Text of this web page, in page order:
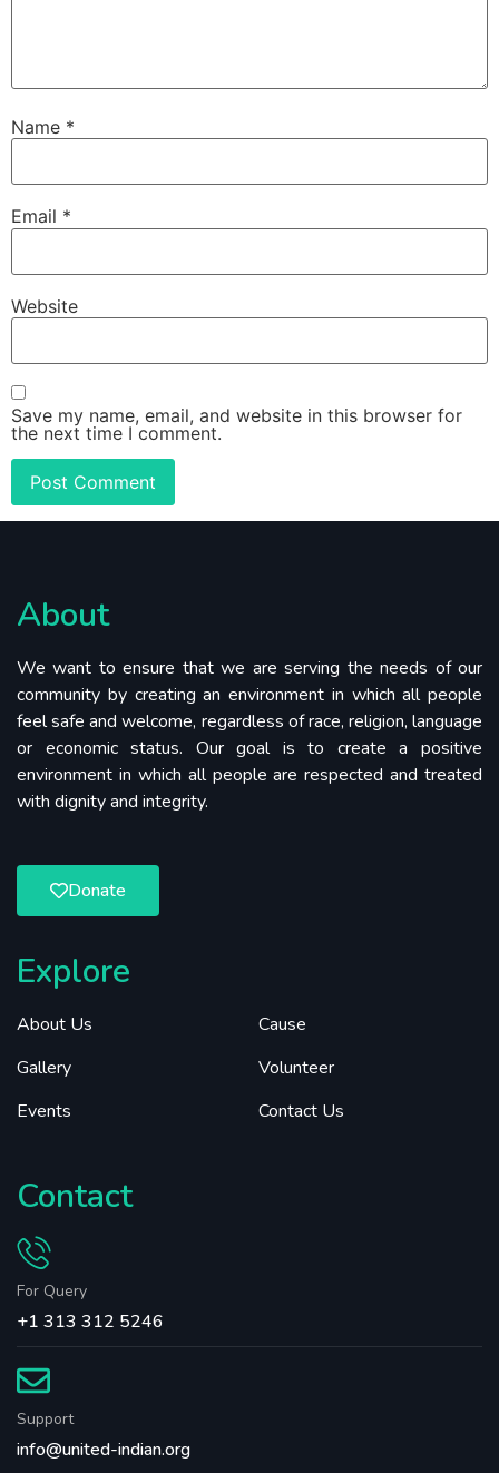
Name *
Email *
Website
Save my name, email, and website in this browser for
the next time I comment.
About
We want to ensure that we are serving the needs of our
community by creating an environment in which all people
feel safe and welcome, regardless of race, religion, language
or economic status. Our goal is to create a positive
environment in which all people are respected and treated
with dignity and integrity.
Donate
Explore
About Us
Gallery
Events
Cause
Volunteer
Contact Us
Contact
For Query
+1 313 312 5246
Support
info@united-indian.org